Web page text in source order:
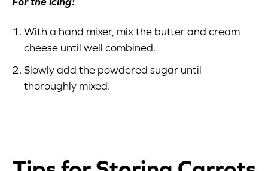
With a hand mixer, mix the butter and cream
cheese until well combined.
Slowly add the powdered sugar until
thoroughly mixed.